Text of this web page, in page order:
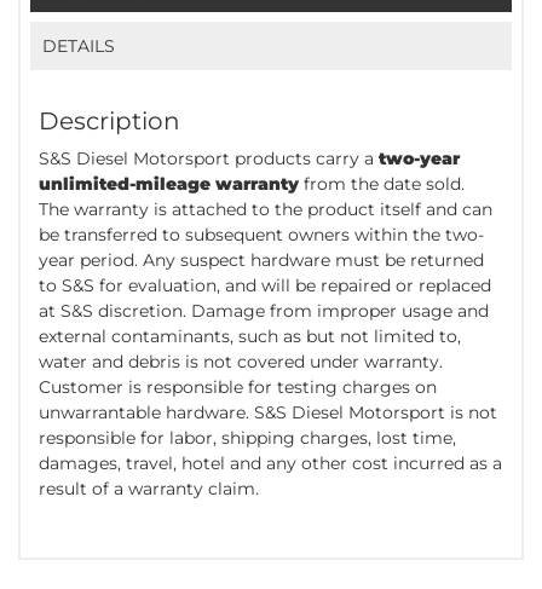
DETAILS
Description
S&S Diesel Motorsport products carry a two-year
unlimited-mileage warranty from the date sold.
The warranty is attached to the product itself and can
be transferred to subsequent owners within the two-
year period. Any suspect hardware must be returned
to S&S for evaluation, and will be repaired or replaced
at S&S discretion. Damage from improper usage and
external contaminants, such as but not limited to,
water and debris is not covered under warranty.
Customer is responsible for testing charges on
unwarrantable hardware. S&S Diesel Motorsport is not
responsible for labor, shipping charges, lost time,
damages, travel, hotel and any other cost incurred as a
result of a warranty claim.